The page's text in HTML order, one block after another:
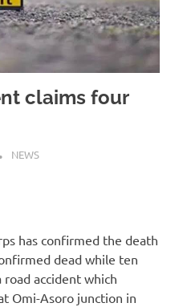
claims four
NEWS
has confirmed the death
dead while ten
accident which
Omi-Asoro junction in